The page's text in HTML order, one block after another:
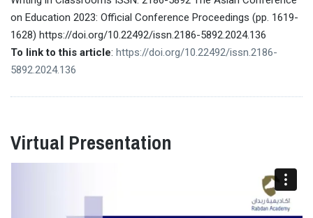
on Education 2023: Official Conference Proceedings (pp. 1619-
1628) https://doi.org/10.22492/issn.2186-5892.2024.136
To link to this article: https://doi.org/10.22492/issn.2186-
5892.2024.136
Virtual Presentation